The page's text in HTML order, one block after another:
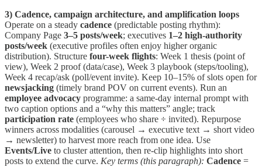
3) Cadence, campaign architecture, and amplification loops
Operate on a steady cadence (predictable posting rhythm):
Company Page 3–5 posts/week; executives 1–2 high-authority
posts/week (executive profiles often enjoy higher organic
distribution). Structure four-week flights: Week 1 thesis (point of
view), Week 2 proof (data/case), Week 3 playbook (steps/tooling),
Week 4 recap/ask (poll/event invite). Keep 10–15% of slots open for
newsjacking (timely brand POV on current events). Run an
employee advocacy programme: a same-day internal prompt with
two caption options and a “why this matters” angle; track
participation rate (employees who share ÷ invited). Repurpose
winners across modalities (carousel → executive text → short video
→ newsletter) to harvest more reach from one idea. Use
Events/Live to cluster attention, then re-clip highlights into short
posts to extend the curve. Key terms (this paragraph): Cadence =